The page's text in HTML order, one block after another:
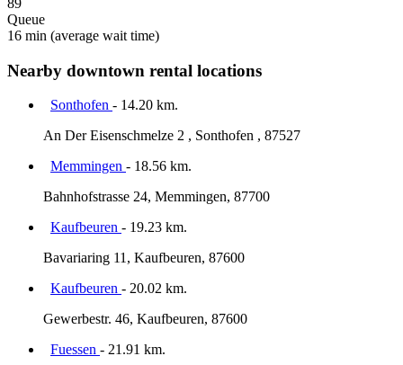
Queue
16 min (average wait time)
Nearby downtown rental locations
Sonthofen - 14.20 km.
An Der Eisenschmelze 2 , Sonthofen , 87527
Memmingen - 18.56 km.
Bahnhofstrasse 24, Memmingen, 87700
Kaufbeuren - 19.23 km.
Bavariaring 11, Kaufbeuren, 87600
Kaufbeuren - 20.02 km.
Gewerbestr. 46, Kaufbeuren, 87600
Fuessen - 21.91 km.